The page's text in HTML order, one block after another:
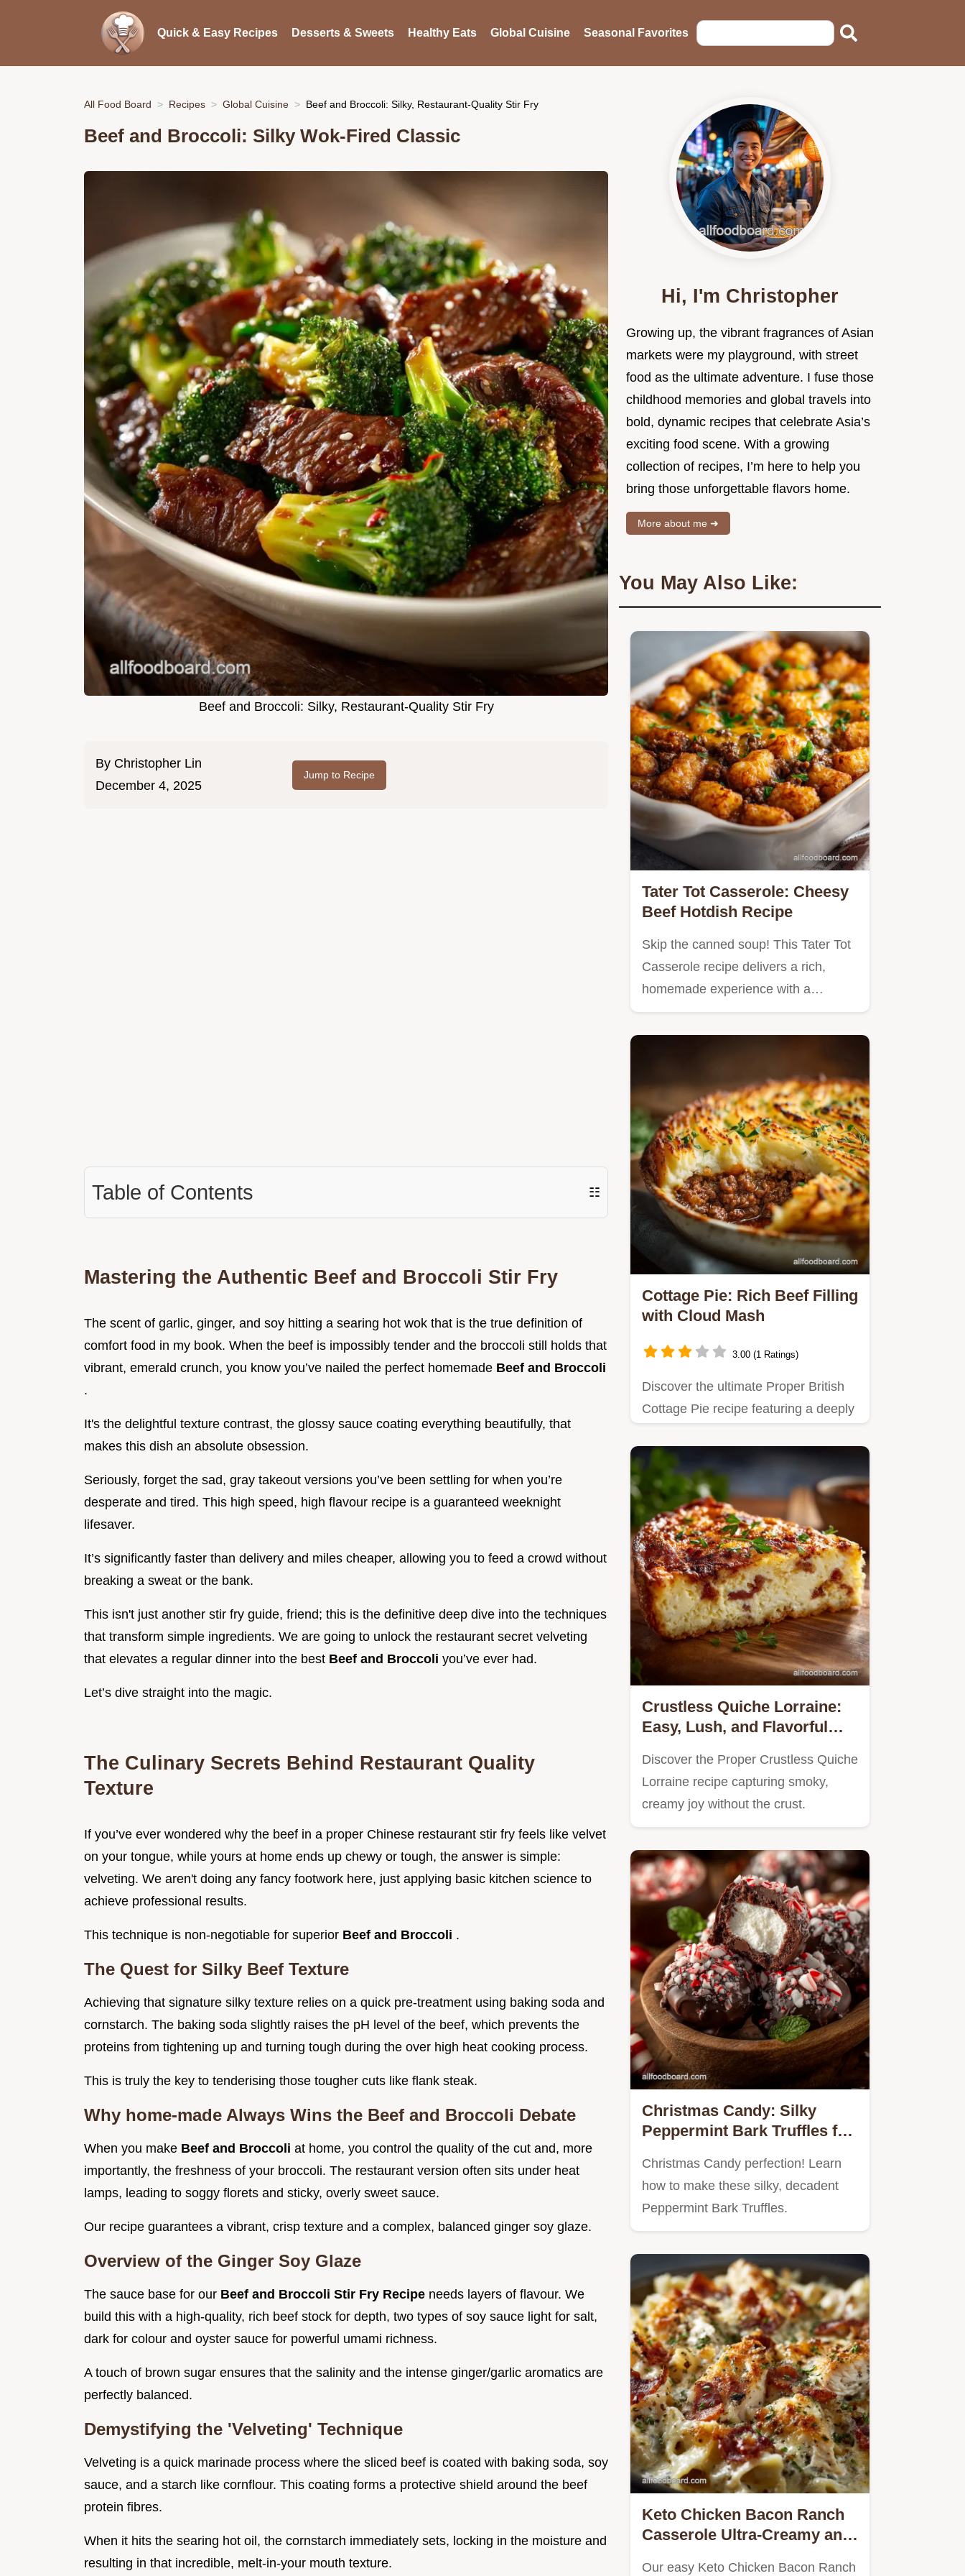
Quick & Easy Recipes Desserts & Sweets Healthy Eats Global Cuisine Seasonal Favorites
All Food Board Recipes Global Cuisine Beef and Broccoli: Silky, Restaurant-Quality Stir Fry
Beef and Broccoli: Silky Wok-Fired Classic
Beef and Broccoli: Silky, Restaurant-Quality Stir Fry
By Christopher Lin
December 4, 2025
Jump to Recipe
Table of Contents ☷
Mastering the Authentic Beef and Broccoli Stir Fry
The scent of garlic, ginger, and soy hitting a searing hot wok that is the true definition of
comfort food in my book. When the beef is impossibly tender and the broccoli still holds that
vibrant, emerald crunch, you know you’ve nailed the perfect homemade Beef and Broccoli
.
It's the delightful texture contrast, the glossy sauce coating everything beautifully, that
makes this dish an absolute obsession.
Seriously, forget the sad, gray takeout versions you’ve been settling for when you’re
desperate and tired. This high speed, high flavour recipe is a guaranteed weeknight
lifesaver.
It’s significantly faster than delivery and miles cheaper, allowing you to feed a crowd without
breaking a sweat or the bank.
This isn't just another stir fry guide, friend; this is the definitive deep dive into the techniques
that transform simple ingredients. We are going to unlock the restaurant secret velveting
that elevates a regular dinner into the best Beef and Broccoli you’ve ever had.
Let’s dive straight into the magic.
The Culinary Secrets Behind Restaurant Quality
Texture
If you’ve ever wondered why the beef in a proper Chinese restaurant stir fry feels like velvet
on your tongue, while yours at home ends up chewy or tough, the answer is simple:
velveting. We aren't doing any fancy footwork here, just applying basic kitchen science to
achieve professional results.
This technique is non-negotiable for superior Beef and Broccoli .
The Quest for Silky Beef Texture
Achieving that signature silky texture relies on a quick pre-treatment using baking soda and
cornstarch. The baking soda slightly raises the pH level of the beef, which prevents the
proteins from tightening up and turning tough during the over high heat cooking process.
This is truly the key to tenderising those tougher cuts like flank steak.
Why home-made Always Wins the Beef and Broccoli Debate
When you make Beef and Broccoli at home, you control the quality of the cut and, more
importantly, the freshness of your broccoli. The restaurant version often sits under heat
lamps, leading to soggy florets and sticky, overly sweet sauce.
Our recipe guarantees a vibrant, crisp texture and a complex, balanced ginger soy glaze.
Overview of the Ginger Soy Glaze
The sauce base for our Beef and Broccoli Stir Fry Recipe needs layers of flavour. We
build this with a high-quality, rich beef stock for depth, two types of soy sauce light for salt,
dark for colour and oyster sauce for powerful umami richness.
A touch of brown sugar ensures that the salinity and the intense ginger/garlic aromatics are
perfectly balanced.
Demystifying the 'Velveting' Technique
Velveting is a quick marinade process where the sliced beef is coated with baking soda, soy
sauce, and a starch like cornflour. This coating forms a protective shield around the beef
protein fibres.
When it hits the searing hot oil, the cornstarch immediately sets, locking in the moisture and
resulting in that incredible, melt-in-your mouth texture.
Hi, I'm Christopher
Growing up, the vibrant fragrances of Asian
markets were my playground, with street
food as the ultimate adventure. I fuse those
childhood memories and global travels into
bold, dynamic recipes that celebrate Asia’s
exciting food scene. With a growing
collection of recipes, I’m here to help you
bring those unforgettable flavors home.
More about me ➜
You May Also Like:
Tater Tot Casserole: Cheesy
Beef Hotdish Recipe
Skip the canned soup! This Tater Tot
Casserole recipe delivers a rich,
homemade experience with a…
Cottage Pie: Rich Beef Filling
with Cloud Mash
3.00 (1 Ratings)
Discover the ultimate Proper British
Cottage Pie recipe featuring a deeply
Crustless Quiche Lorraine:
Easy, Lush, and Flavorful
Discover the Proper Crustless Quiche
Lorraine recipe capturing smoky,
creamy joy without the crust.
Christmas Candy: Silky
Peppermint Bark Truffles for
Christmas Candy perfection! Learn
how to make these silky, decadent
Peppermint Bark Truffles.
Keto Chicken Bacon Ranch
Casserole Ultra-Creamy and
Our easy Keto Chicken Bacon Ranch